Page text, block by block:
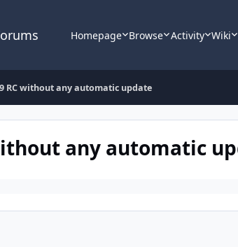
Homepage Browse Activity Wiki
RC without any automatic update
any automatic